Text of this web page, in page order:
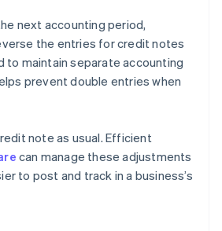
next accounting period,
the entries for credit notes
to maintain separate accounting
prevent double entries when
note as usual. Efficient
can manage these adjustments
to post and track in a business’s